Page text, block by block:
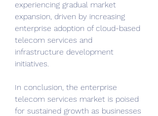
experiencing gradual market
expansion, driven by increasing
enterprise adoption of cloud-based
telecom services and
infrastructure development
initiatives.
In conclusion, the enterprise
telecom services market is poised
for sustained growth as businesses